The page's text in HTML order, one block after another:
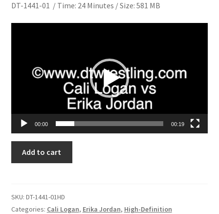
Members Area Assistance
Outlook/Hotmail E-mail Blockage
Problem with downloadable movie
Questions or problems using the DT Shopping Cart
DT-1441-01 / Time: 24 Minutes / Size: 581 MB
00:00 00:19
Add to cart
SKU: DT-1441-01HD
Categories: Cali Logan, Erika Jordan, High-Definition